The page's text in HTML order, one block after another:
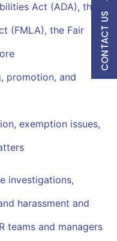
CONTACT US
Act (ADA), the
(FMLA), the Fair
promotion, and
exemption issues,
investigations,
harassment and
teams and managers